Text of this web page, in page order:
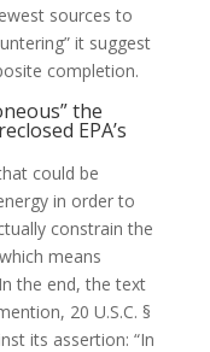
sources to
it suggest
completion.
the
EPA’s
could be
in order to
constrain the
means
the end, the text
20 U.S.C. §
its assertion: “In